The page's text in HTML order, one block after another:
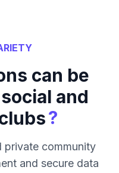
can be
and
?
private community
and secure data